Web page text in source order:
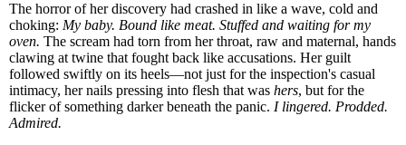
The horror of her discovery had crashed in like a wave, cold and
choking: My baby. Bound like meat. Stuffed and waiting for my
oven. The scream had torn from her throat, raw and maternal, hands
clawing at twine that fought back like accusations. Her guilt
followed swiftly on its heels—not just for the inspection's casual
intimacy, her nails pressing into flesh that was hers, but for the
flicker of something darker beneath the panic. I lingered. Prodded.
Admired.